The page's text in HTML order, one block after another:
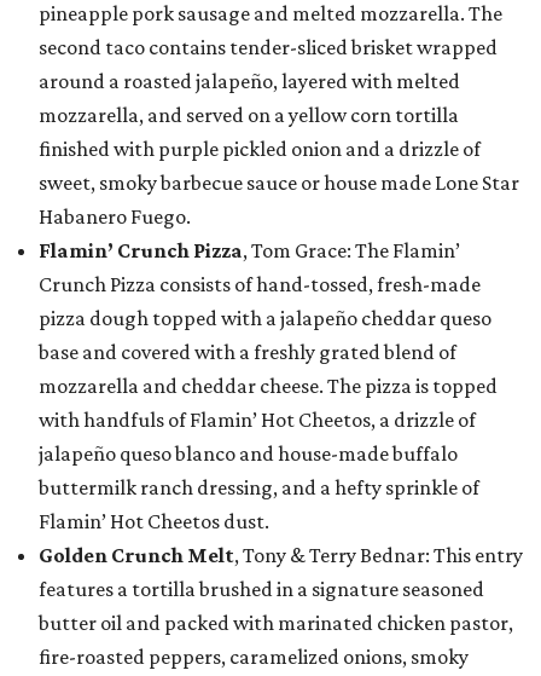
pineapple pork sausage and melted mozzarella. The
second taco contains tender-sliced brisket wrapped
around a roasted jalapeño, layered with melted
mozzarella, and served on a yellow corn tortilla
finished with purple pickled onion and a drizzle of
sweet, smoky barbecue sauce or house made Lone Star
Habanero Fuego.
Flamin’ Crunch Pizza, Tom Grace: The Flamin’
Crunch Pizza consists of hand-tossed, fresh-made
pizza dough topped with a jalapeño cheddar queso
base and covered with a freshly grated blend of
mozzarella and cheddar cheese. The pizza is topped
with handfuls of Flamin’ Hot Cheetos, a drizzle of
jalapeño queso blanco and house-made buffalo
buttermilk ranch dressing, and a hefty sprinkle of
Flamin’ Hot Cheetos dust.
Golden Crunch Melt, Tony & Terry Bednar: This entry
features a tortilla brushed in a signature seasoned
butter oil and packed with marinated chicken pastor,
fire-roasted peppers, caramelized onions, smoky